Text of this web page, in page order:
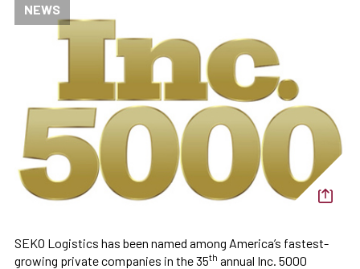
NEWS
SEKO Logistics has been named among America’s fastest-
growing private companies in the 35th annual Inc. 5000